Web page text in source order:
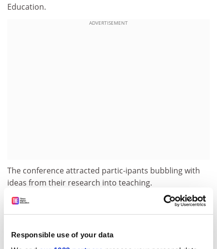
Responsible use of your data
Education.
ADVERTISEMENT
The conference attracted partic-ipants bubbling with
ideas from their research into teaching.
But it was Sally Brown, deputy principal at Stirling and
chair of the 2001 research assessment exercise panel
teachers and researchers face in the UK.